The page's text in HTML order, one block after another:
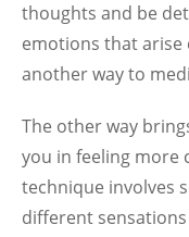
thoughts and be
emotions that arise
another way to
The other way
you in feeling more
technique involves
different